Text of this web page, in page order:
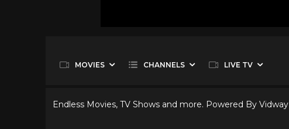
MOVIES CHANNELS LIVE TV
Endless Movies, TV Shows and more. Powered By Vidway